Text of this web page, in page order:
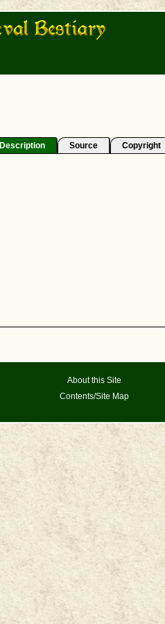
Description Source Copyright
About this Site
Contents/Site Map